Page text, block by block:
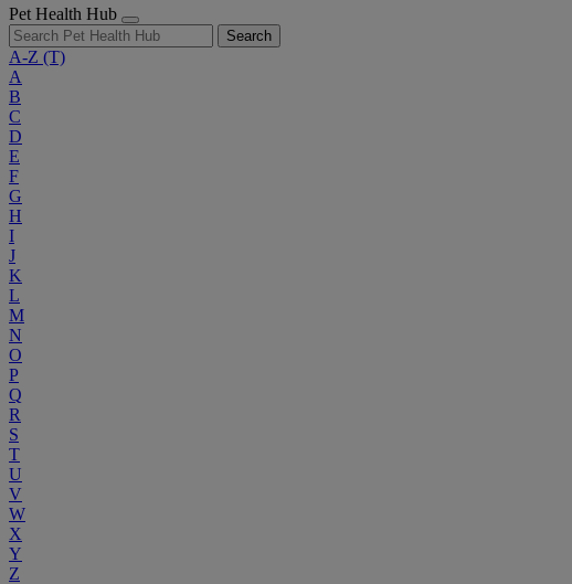
Pet Health Hub
Search
A-Z (T)
A
B
C
D
E
F
G
H
I
J
K
L
M
N
O
P
Q
R
S
T
U
V
W
X
Y
Z